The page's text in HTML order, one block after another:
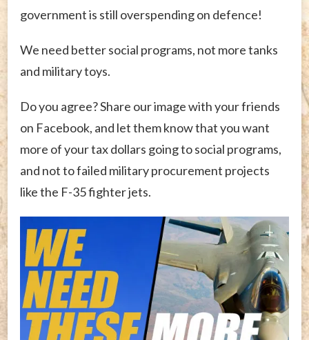
government is still overspending on defence!
We need better social programs, not more tanks
and military toys.
Do you agree? Share our image with your friends
on Facebook, and let them know that you want
more of your tax dollars going to social programs,
and not to failed military procurement projects
like the F-35 fighter jets.